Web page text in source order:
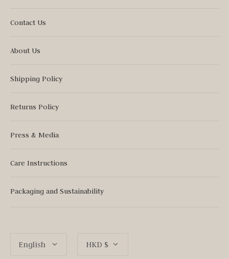
Contact Us
About Us
Shipping Policy
Returns Policy
Press & Media
Care Instructions
Packaging and Sustainability
Language
English Currency
HKD $